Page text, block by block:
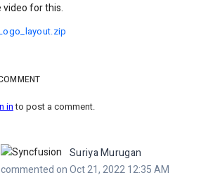
video for this.
into post a comment.
Suriya Murugan
commented on Oct 21, 2022 12:35 AM